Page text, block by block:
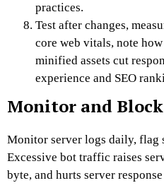
practices.
Test after changes,
core web vitals, note
minified assets cut
experience and SEO
Monitor and
Monitor server logs daily, flag
Excessive bot traffic raises
byte, and hurts server